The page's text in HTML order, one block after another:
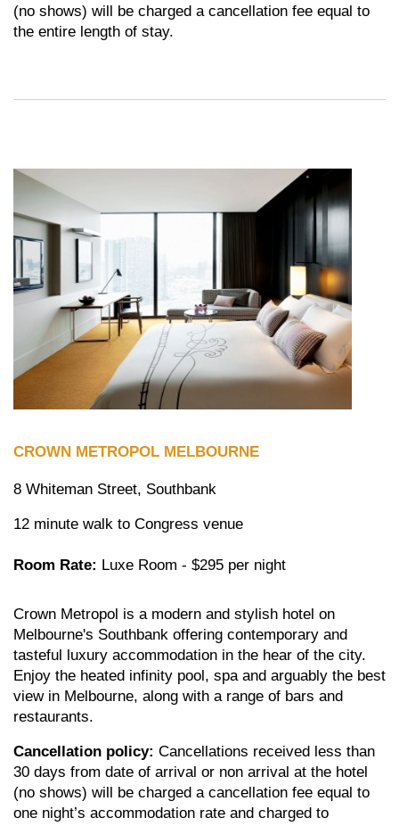
(no shows) will be charged a cancellation fee equal to
the entire length of stay.
CROWN METROPOL MELBOURNE
8 Whiteman Street, Southbank
12 minute walk to Congress venue
Room Rate: Luxe Room - $295 per night
Crown Metropol is a modern and stylish hotel on
Melbourne's Southbank offering contemporary and
tasteful luxury accommodation in the hear of the city.
Enjoy the heated infinity pool, spa and arguably the best
view in Melbourne, along with a range of bars and
restaurants.
Cancellation policy: Cancellations received less than
30 days from date of arrival or non arrival at the hotel
(no shows) will be charged a cancellation fee equal to
one night’s accommodation rate and charged to